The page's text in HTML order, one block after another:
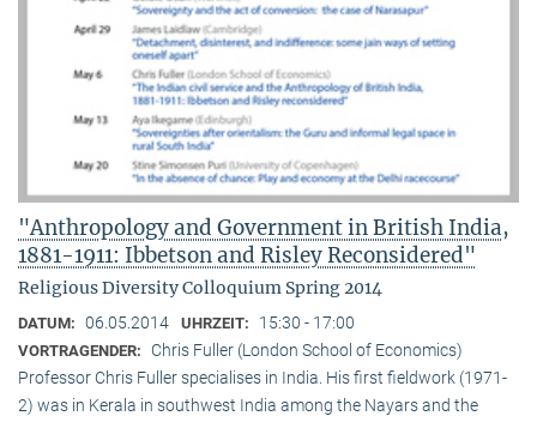
"Anthropology and Government in British India,
1881-1911: Ibbetson and Risley Reconsidered"
Religious Diversity Colloquium Spring 2014
DATUM: 06.05.2014 UHRZEIT: 15:30 - 17:00
VORTRAGENDER:
Chris Fuller (London School of Economics)
Professor Chris Fuller specialises in India. His first fieldwork (1971-
2) was in Kerala in southwest India among the Nayars and the